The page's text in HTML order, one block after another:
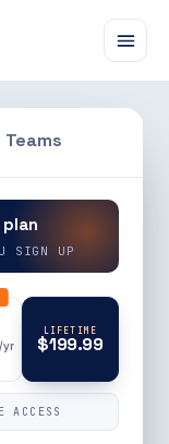
Teams
SIGN UP
/yr
LIFETIME
$199.99